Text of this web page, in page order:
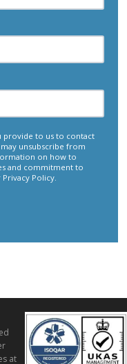
provide to us to contact
unsubscribe from
on how to
and commitment to
Policy.
at